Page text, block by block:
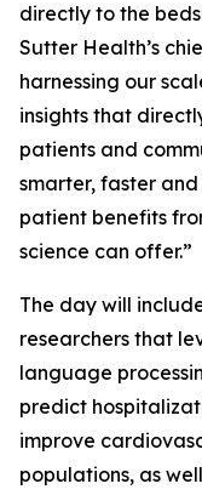
directly to the
Sutter Health’s
harnessing our
insights that
patients and
smarter, faster
patient benefits
science can offer.”
The day will
researchers that
language
predict
improve
populations, as